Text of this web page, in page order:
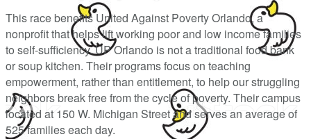
This race benefits United Against Poverty Orlando, a
nonprofit that helps lift working poor and low income families
to self-sufficiency. UP Orlando is not a traditional food bank
or soup kitchen. Their programs focus on teaching
empowerment, rather than entitlement, to help our struggling
neighbors break free from the cycle of poverty. Their campus
located at 150 W. Michigan Street and serves an average of
525 families each day.